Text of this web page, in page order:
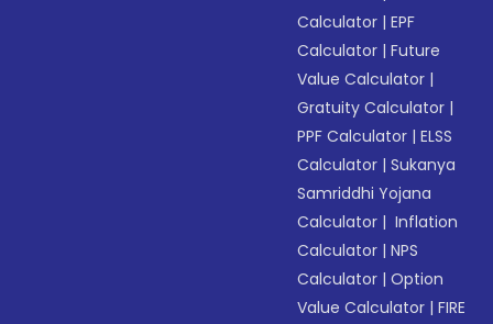
Calculator |EPF
Calculator |Future
Value Calculator |
Gratuity Calculator |
PPF Calculator |ELSS
Calculator |Sukanya
Samriddhi Yojana
Calculator | Inflation
Calculator |NPS
Calculator |Option
Value Calculator |FIRE